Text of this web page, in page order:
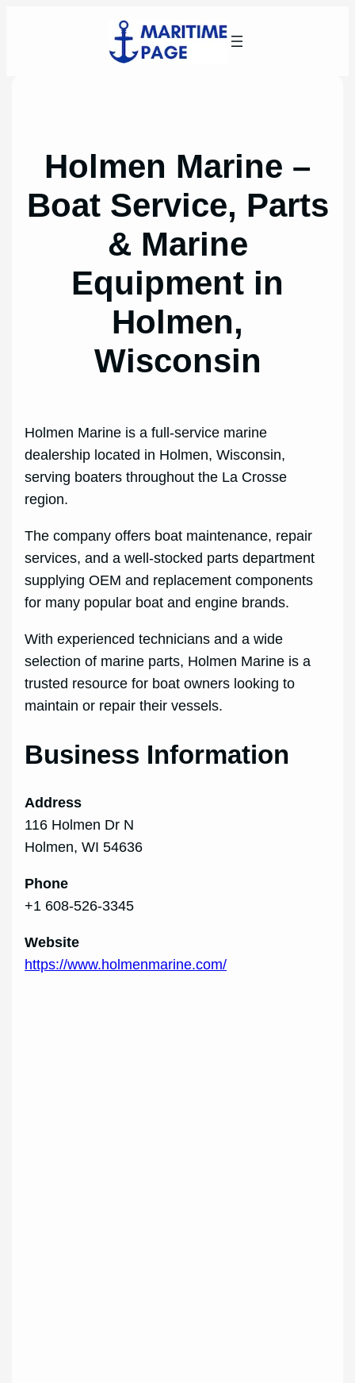
Holmen Marine –
Boat Service, Parts
& Marine
Equipment in
Holmen,
Wisconsin
Holmen Marine is a full‑service marine
dealership located in Holmen, Wisconsin,
serving boaters throughout the La Crosse
region.
The company offers boat maintenance, repair
services, and a well‑stocked parts department
supplying OEM and replacement components
for many popular boat and engine brands.
With experienced technicians and a wide
selection of marine parts, Holmen Marine is a
trusted resource for boat owners looking to
maintain or repair their vessels.
Business Information
Address
116 Holmen Dr N
Holmen, WI 54636
Phone
+1 608‑526‑3345
Website
https://www.holmenmarine.com/